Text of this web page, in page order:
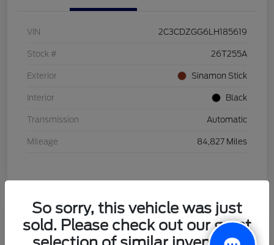
VIN 2C3CDZGG6LH185619
Stock # 26T255A
Exterior Sinamon Stick
Interior Black
Transmission Automatic
Mileage 84,827 Miles
2021 Honda HR-V LX
So sorry, this vehicle was just
sold. Please check out our great